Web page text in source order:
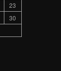
23
30